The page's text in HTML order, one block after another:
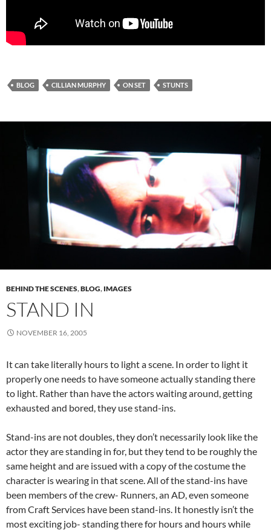
BLOG CILLIAN MURPHY ON SET STUNTS
BEHIND THE SCENES,BLOG, IMAGES
STAND IN
NOVEMBER 16, 2005
It can take literally hours to light a scene. In order to light it
properly one needs to have someone actually standing there
to light. Rather than have the actors waiting around, getting
exhausted and bored, they use stand-ins.
Stand-ins are not doubles, they don’t necessarily look like the
actor they are standing in for, but they tend to be roughly the
same height and are issued with a copy of the costume the
character is wearing in that scene. All of the stand-ins have
been members of the crew- Runners, an AD, even someone
from Craft Services have been stand-ins. It honestly isn’t the
most exciting job- standing there for hours and hours while